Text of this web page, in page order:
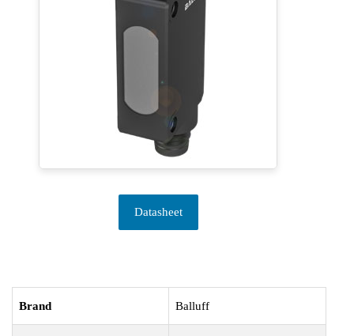
Datasheet
Brand Balluff